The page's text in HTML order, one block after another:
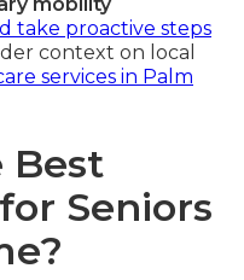
take proactive steps
context on local
services in Palm
Best
Seniors